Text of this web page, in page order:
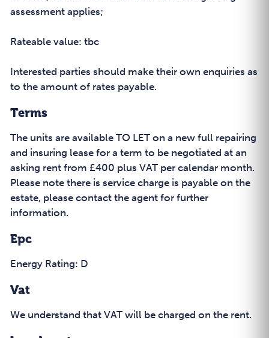
assessment applies;
Rateable value: tbc
Interested parties should make their own enquiries as
to the amount of rates payable.
Terms
The units are available TO LET on a new full repairing
and insuring lease for a term to be negotiated at an
asking rent from £400 plus VAT per calendar month.
Please note there is service charge is payable on the
estate, please contact the agent for further
information.
Epc
Energy Rating: D
Vat
We understand that VAT will be charged on the rent.